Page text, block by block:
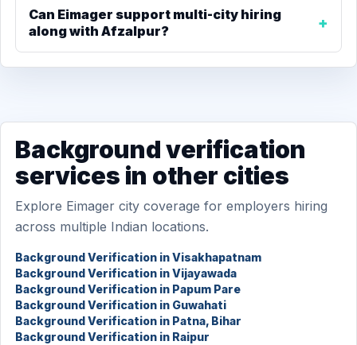
Can Eimager support multi-city hiring
along with Afzalpur?
Background verification
services in other cities
Explore Eimager city coverage for employers hiring
across multiple Indian locations.
Background Verification in Visakhapatnam
Background Verification in Vijayawada
Background Verification in Papum Pare
Background Verification in Guwahati
Background Verification in Patna, Bihar
Background Verification in Raipur